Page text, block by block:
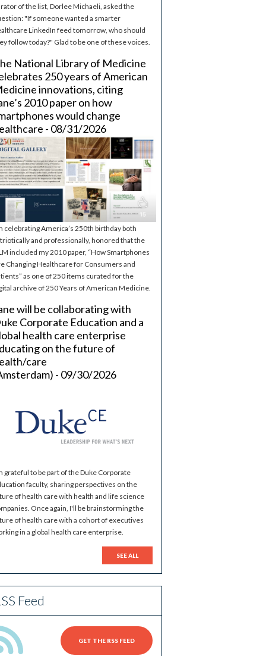
of the list, Dorlee Michaeli, asked the
"If someone wanted a smarter
LinkedIn feed tomorrow, who should
follow today?" Glad to be one of these voices.
National Library of Medicine
250 years of American
innovations, citing
2010 paper on how
would change
- 08/31/2026
celebrating America’s 250th birthday both
and professionally, honored that the
included my 2010 paper, “How Smartphones
Changing Healthcare for Consumers and
as one of 250 items curated for the
archive of 250 Years of American Medicine.
will be collaborating with
Corporate Education and a
health care enterprise
on the future of
care
- 09/30/2026
grateful to be part of the Duke Corporate
faculty, sharing perspectives on the
of health care with health and life science
Once again, I'll be brainstorming the
of health care with a cohort of executives
in a global health care enterprise.
SEE ALL
Feed
GET THE RSS FEED